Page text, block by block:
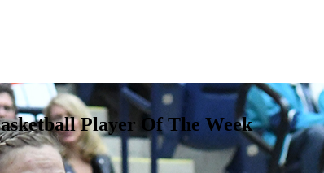
Player Of The Week